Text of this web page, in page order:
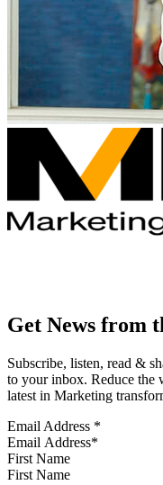
Get News from
Subscribe, listen, read &
to your inbox. Reduce the
latest in Marketing
Email Address *
First Name